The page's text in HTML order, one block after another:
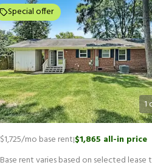
1
Special offer
$1,725/mo base rent|$1,865 all-in price
Base rent varies based on selected lease